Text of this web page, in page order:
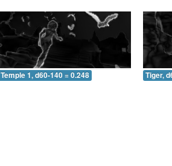
Temple 1, d60-140 = 0.248 Tiger,